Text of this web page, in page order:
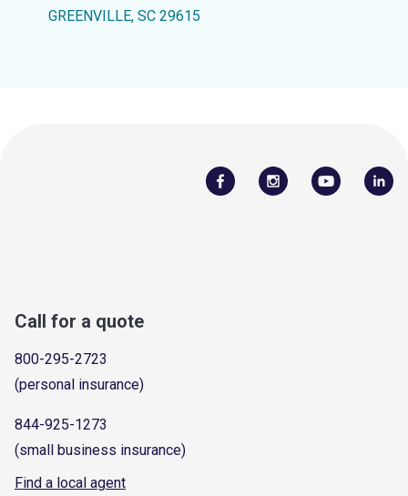
GREENVILLE, SC 29615
Call for a quote
800-295-2723
(personal insurance)
844-925-1273
(small business insurance)
Find a local agent